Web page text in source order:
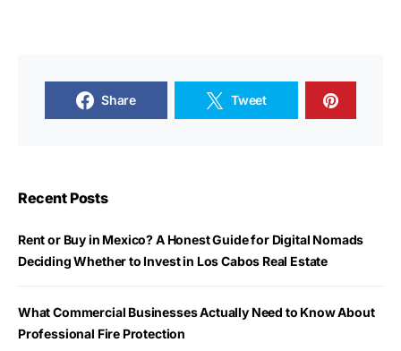
Share Tweet
Recent Posts
Rent or Buy in Mexico? A Honest Guide for Digital Nomads
Deciding Whether to Invest in Los Cabos Real Estate
What Commercial Businesses Actually Need to Know About
Professional Fire Protection